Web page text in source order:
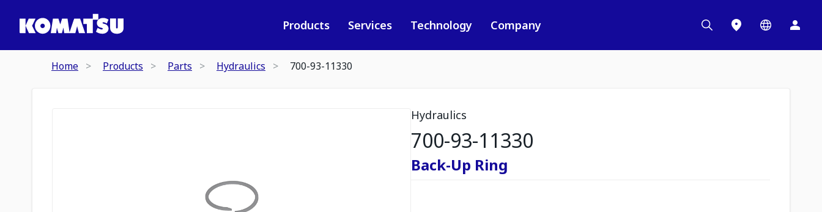
Products Services Technology Company
Home Products Parts Hydraulics 700-93-11330
Hydraulics
700-93-11330
Back-Up Ring